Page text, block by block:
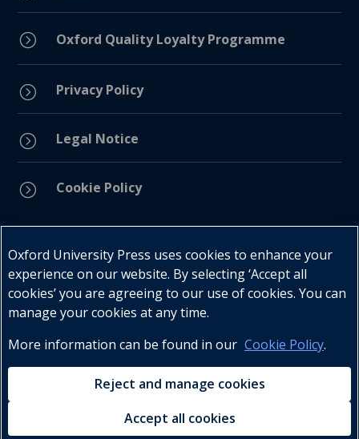
= Oxford Quality Loyalty Programme
= Privacy Policy
= Legal Notice
= Cookie Policy
Telephone : +27 (0) 21 596 2300
Customer Services : +27 (0) 21 120 0104
Oxford University Press uses cookies to enhance your
experience on our website. By selecting ‘Accept all
cookies’ you are agreeing to our use of cookies. You can
manage your cookies at any time.
More information can be found in our Cookie Policy.
Reject and manage cookies
Accept all cookies